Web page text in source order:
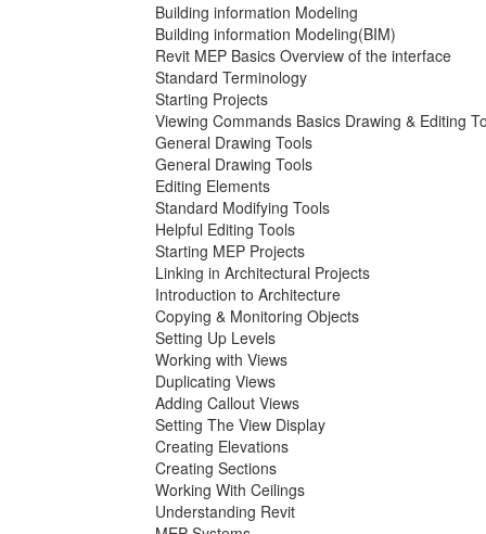
Building information Modeling
Building information Modeling(BIM)
Revit MEP Basics Overview of the interface
Standard Terminology
Starting Projects
Viewing Commands Basics Drawing & Editing
General Drawing Tools
General Drawing Tools
Editing Elements
Standard Modifying Tools
Helpful Editing Tools
Starting MEP Projects
Linking in Architectural Projects
Introduction to Architecture
Copying & Monitoring Objects
Setting Up Levels
Working with Views
Duplicating Views
Adding Callout Views
Setting The View Display
Creating Elevations
Creating Sections
Working With Ceilings
Understanding Revit